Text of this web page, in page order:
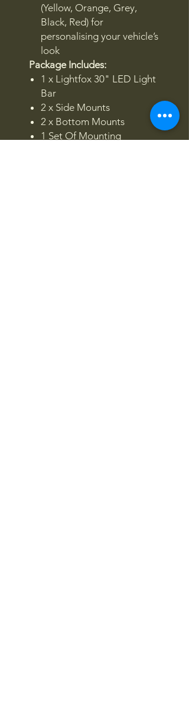
(Yellow, Orange, Grey,
Black, Red) for
personalising your vehicle’s
look
Package Includes:
1 x Lightfox 30" LED Light
Bar
2 x Side Mounts
2 x Bottom Mounts
1 Set Of Mounting